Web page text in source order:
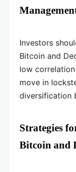
Investors
Bitcoin and
low
move in
diversification
Strategies
Bitcoin and